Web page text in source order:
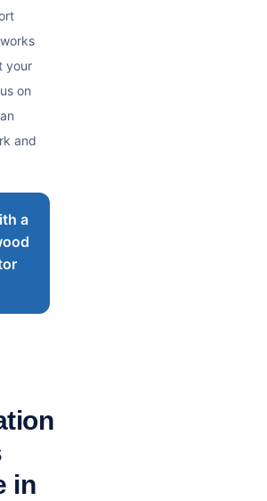
your
on
and
a
in